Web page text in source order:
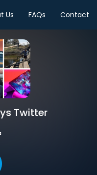
Us FAQs Contact
Twitter